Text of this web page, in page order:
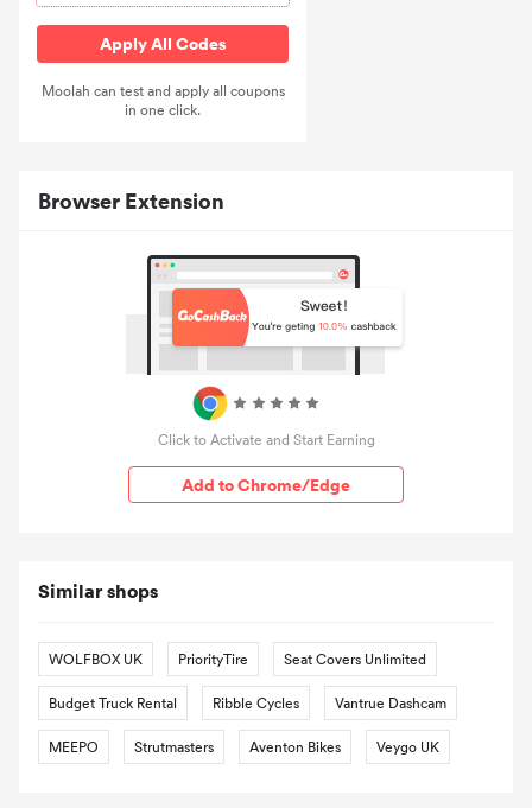
Apply All Codes
Moolah can test and apply all coupons
in one click.
Browser Extension
Click to Activate and Start Earning
Add to Chrome/Edge
Similar shops
WOLFBOX UK PriorityTire Seat Covers Unlimited
Budget Truck Rental Ribble Cycles Vantrue Dashcam
MEEPO Strutmasters Aventon Bikes Veygo UK